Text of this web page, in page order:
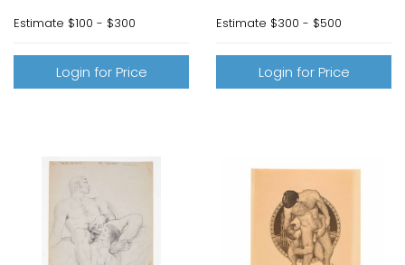
Estimate $100 - $300
Login for Price
Estimate $300 - $500
Login for Price